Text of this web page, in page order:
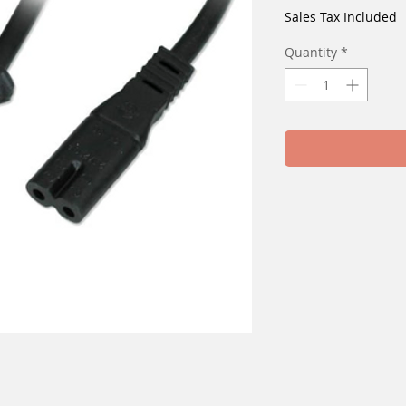
Sales Tax Included
Quantity *